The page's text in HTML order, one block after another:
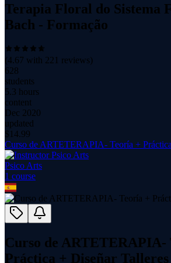
Terapia Floral do Sistema
Bach - Formação
(4.67 with 221 reviews)
628
students
5.3 hours
content
Dec 2020
updated
$ 14.99
Curso de ARTETERAPIA- Teoría +
Psico Arts
1 course
Curso de ARTETERAPIA-
Práctica + Diseñar Talleres